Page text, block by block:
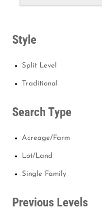
Style
Split Level
Traditional
Search Type
Acreage/Farm
Lot/Land
Single Family
Previous Levels